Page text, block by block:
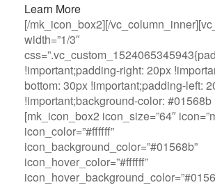
Learn More
[/mk_icon_box2][/
width=”1/3″
!important;padding-right: 20px
bottom: 30px !important;padding-left:
!important;background-color: #01568b
[mk_icon_box2 icon_size=”64″
icon_color=”#ffffff”
icon_background_color=”#01568b”
icon_hover_color=”#ffffff”